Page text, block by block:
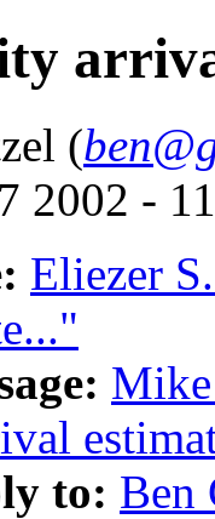
(
2002 -
Eliezer
to: Ben